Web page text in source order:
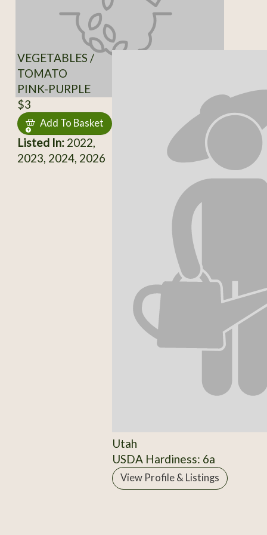
VEGETABLES /
TOMATO
PINK-PURPLE
$3
Add To Basket
Listed In:2022,
2023, 2024, 2026
Utah
USDA Hardiness: 6a
View Profile & Listings